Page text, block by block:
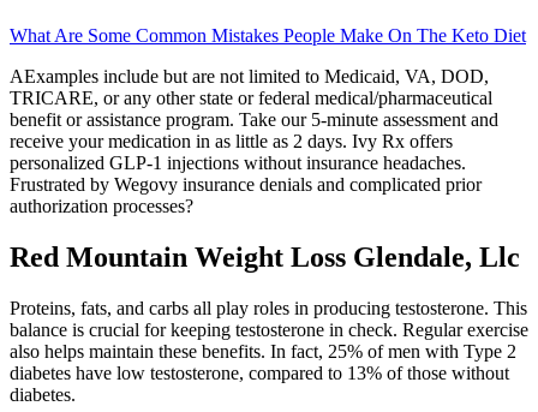
What Are Some Common Mistakes People Make On The Keto Diet
AExamples include but are not limited to Medicaid, VA, DOD,
TRICARE, or any other state or federal medical/pharmaceutical
benefit or assistance program. Take our 5-minute assessment and
receive your medication in as little as 2 days. Ivy Rx offers
personalized GLP-1 injections without insurance headaches.
Frustrated by Wegovy insurance denials and complicated prior
authorization processes?
Red Mountain Weight Loss Glendale, Llc
Proteins, fats, and carbs all play roles in producing testosterone. This
balance is crucial for keeping testosterone in check. Regular exercise
also helps maintain these benefits. In fact, 25% of men with Type 2
diabetes have low testosterone, compared to 13% of those without
diabetes.